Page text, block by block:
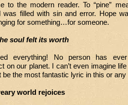
to the modern reader. To “pine”
was filled with sin and error. Hope
for something…for someone.
soul felt its worth
everything! No person has
on our planet. I can’t even imagine
be the most fantastic lyric in this or any
world rejoices